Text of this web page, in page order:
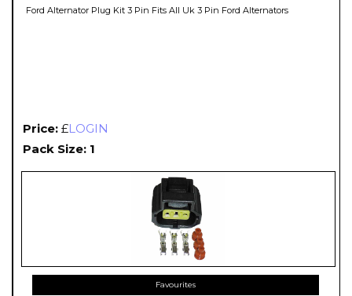
Ford Alternator Plug Kit 3 Pin Fits All Uk 3 Pin Ford Alternators
Price: £LOGIN
Pack Size: 1
Favourites